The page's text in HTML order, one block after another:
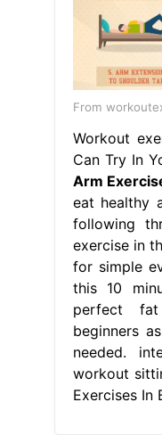
From
Workout
Can Try In
Arm
eat healthy
following
exercise in
for simple
this 10
perfect
beginners
needed.
workout
Exercises In